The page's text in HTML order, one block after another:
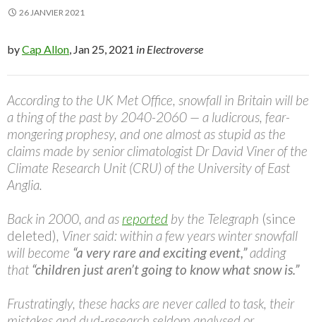
26 JANVIER 2021
byCap Allon , Jan 25, 2021 in Electroverse
According to the UK Met Office, snowfall in Britain will be
a thing of the past by 2040-2060 — a ludicrous, fear-
mongering prophesy, and one almost as stupid as the
claims made by senior climatologist Dr David Viner of the
Climate Research Unit (CRU) of the University of East
Anglia.
Back in 2000, and as reported by the Telegraph (since
deleted), Viner said: within a few years winter snowfall
will become “a very rare and exciting event,”adding
that “children just aren’t going to know what snow is.”
Frustratingly, these hacks are never called to task, their